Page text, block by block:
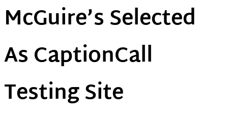
McGuire’s Selected
As CaptionCall
Testing Site